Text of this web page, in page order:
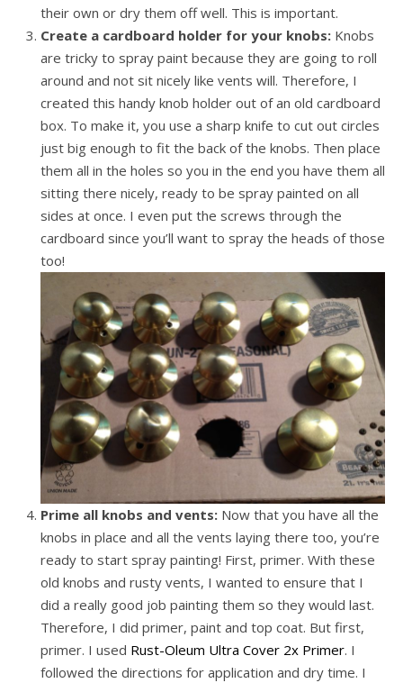
their own or dry them off well. This is important.
Create a cardboard holder for your knobs: Knobs
are tricky to spray paint because they are going to roll
around and not sit nicely like vents will. Therefore, I
created this handy knob holder out of an old cardboard
box. To make it, you use a sharp knife to cut out circles
just big enough to fit the back of the knobs. Then place
them all in the holes so you in the end you have them all
sitting there nicely, ready to be spray painted on all
sides at once. I even put the screws through the
cardboard since you’ll want to spray the heads of those
too!
Prime all knobs and vents: Now that you have all the
knobs in place and all the vents laying there too, you’re
ready to start spray painting! First, primer. With these
old knobs and rusty vents, I wanted to ensure that I
did a really good job painting them so they would last.
Therefore, I did primer, paint and top coat. But first,
primer. I used Rust-Oleum Ultra Cover 2x Primer. I
followed the directions for application and dry time. I